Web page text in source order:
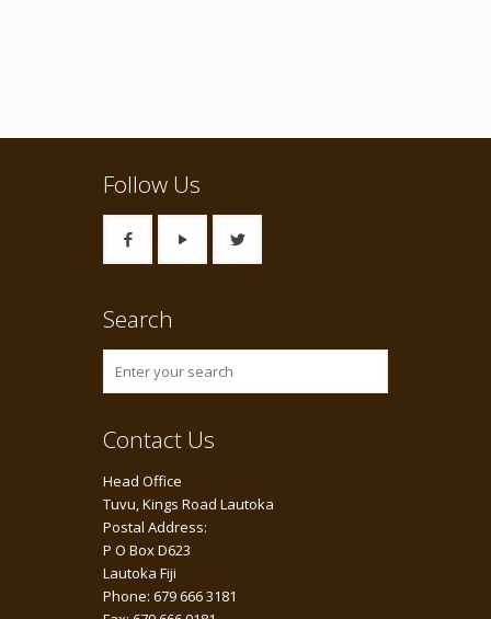
Follow Us
Search
Contact Us
Head Office
Tuvu, Kings Road Lautoka
Postal Address:
P O Box D623
Lautoka Fiji
Phone: 679 666 3181